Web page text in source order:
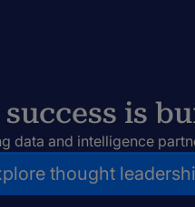
is
data and intelligence
thought